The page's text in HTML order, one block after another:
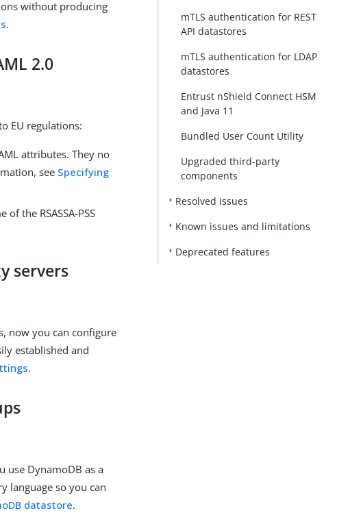
without producing
.
2.0
EU regulations:
attributes. They no
see Specifying
the RSASSA-PSS
servers
now you can configure
established and
.
use DynamoDB as a
language so you can
datastore.
mTLS authentication for REST
API datastores
mTLS authentication for LDAP
datastores
Entrust nShield Connect HSM
and Java 11
Bundled User Count Utility
Upgraded third-party
components
Resolved issues
Known issues and limitations
Deprecated features